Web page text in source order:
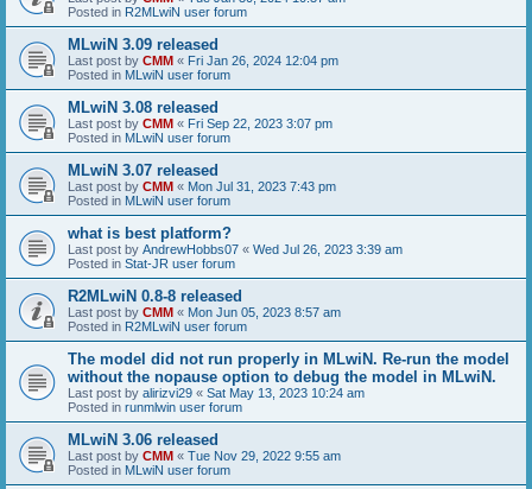
Posted in R2MLwiN user forum
MLwiN 3.09 released
Last post by CMM « Fri Jan 26, 2024 12:04 pm
Posted in MLwiN user forum
MLwiN 3.08 released
Last post by CMM « Fri Sep 22, 2023 3:07 pm
Posted in MLwiN user forum
MLwiN 3.07 released
Last post by CMM « Mon Jul 31, 2023 7:43 pm
Posted in MLwiN user forum
what is best platform?
Last post by AndrewHobbs07 « Wed Jul 26, 2023 3:39 am
Posted in Stat-JR user forum
R2MLwiN 0.8-8 released
Last post by CMM « Mon Jun 05, 2023 8:57 am
Posted in R2MLwiN user forum
The model did not run properly in MLwiN. Re-run the model
without the nopause option to debug the model in MLwiN.
Last post by alirizvi29 « Sat May 13, 2023 10:24 am
Posted in runmlwin user forum
MLwiN 3.06 released
Last post by CMM « Tue Nov 29, 2022 9:55 am
Posted in MLwiN user forum